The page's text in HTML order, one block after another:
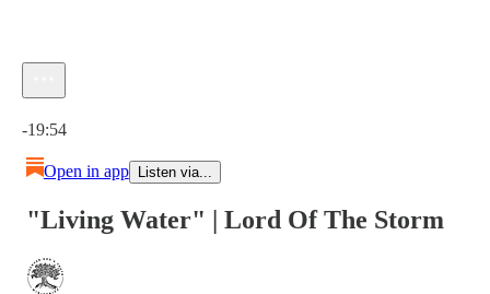
-19:54
Open in app Listen via...
"Living Water" | Lord Of The Storm